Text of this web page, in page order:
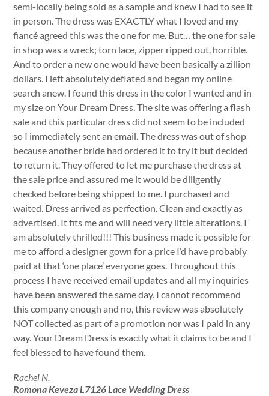
semi-locally being sold as a sample and knew I had to see it
in person. The dress was EXACTLY what I loved and my
fiancé agreed this was the one for me. But… the one for sale
in shop was a wreck; torn lace, zipper ripped out, horrible.
And to order a new one would have been basically a zillion
dollars. I left absolutely deflated and began my online
search anew. I found this dress in the color I wanted and in
my size on Your Dream Dress. The site was offering a flash
sale and this particular dress did not seem to be included
so I immediately sent an email. The dress was out of shop
because another bride had ordered it to try it but decided
to return it. They offered to let me purchase the dress at
the sale price and assured me it would be diligently
checked before being shipped to me. I purchased and
waited. Dress arrived as perfection. Clean and exactly as
advertised. It fits me and will need very little alterations. I
am absolutely thrilled!!! This business made it possible for
me to afford a designer gown for a price I’d have probably
paid at that ‘one place’ everyone goes. Throughout this
process I have received email updates and all my inquiries
have been answered the same day. I cannot recommend
this company enough and no, this review was absolutely
NOT collected as part of a promotion nor was I paid in any
way. Your Dream Dress is exactly what it claims to be and I
feel blessed to have found them.
Rachel N.
Romona Keveza L7126 Lace Wedding Dress